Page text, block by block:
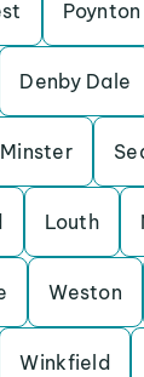
Poynton
Denby Dale
Louth
Weston
Winkfield